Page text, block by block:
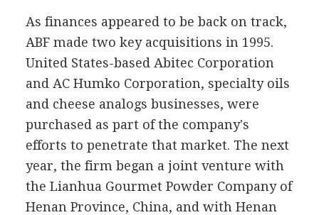
As finances appeared to be back on track,
ABF made two key acquisitions in 1995.
United States-based Abitec Corporation
and AC Humko Corporation, specialty oils
and cheese analogs businesses, were
purchased as part of the company's
efforts to penetrate that market. The next
year, the firm began a joint venture with
the Lianhua Gourmet Powder Company of
Henan Province, China, and with Henan